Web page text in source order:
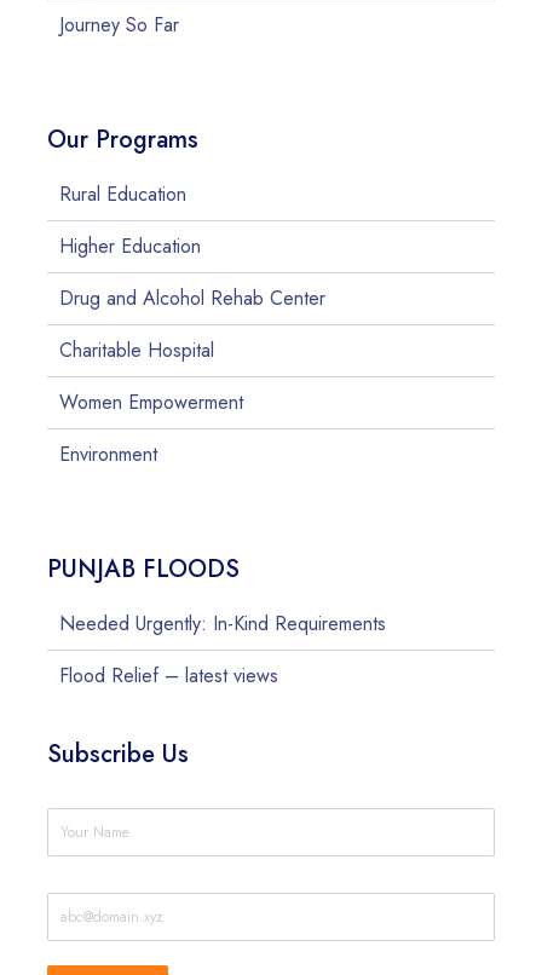
Journey So Far
Our Programs
Rural Education
Higher Education
Drug and Alcohol Rehab Center
Charitable Hospital
Women Empowerment
Environment
PUNJAB FLOODS
Needed Urgently: In-Kind Requirements
Flood Relief – latest views
Subscribe Us